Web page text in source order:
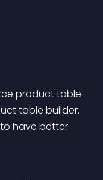
product table
table builder.
have better